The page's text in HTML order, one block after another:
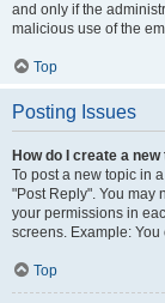
and only if the
malicious use of the
Top
Posting Issues
How do I create a
To post a new topic in
"Post Reply". You may
your permissions in
screens. Example:
Top